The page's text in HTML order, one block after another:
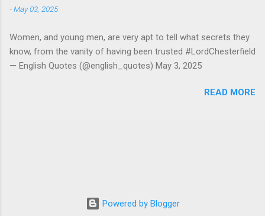
-May 03, 2025
Women, and young men, are very apt to tell what secrets they
know, from the vanity of having been trusted #LordChesterfield
— English Quotes (@english_quotes) May 3, 2025
READ MORE
Powered by Blogger